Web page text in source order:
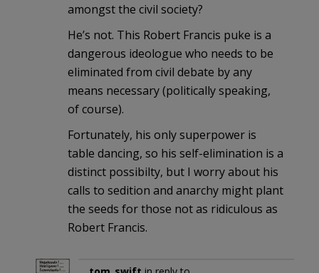
amongst the civil society?
He’s not. This Robert Francis puke is a
dangerous ideologue who needs to be
eliminated from civil debate by any
means necessary (politically speaking,
of course).
Fortunately, his only superpower is
table dancing, so his self-elimination is a
distinct possibilty, but I worry about his
calls to sedition and anarchy might plant
the seeds for those not as ridiculous as
Robert Francis.